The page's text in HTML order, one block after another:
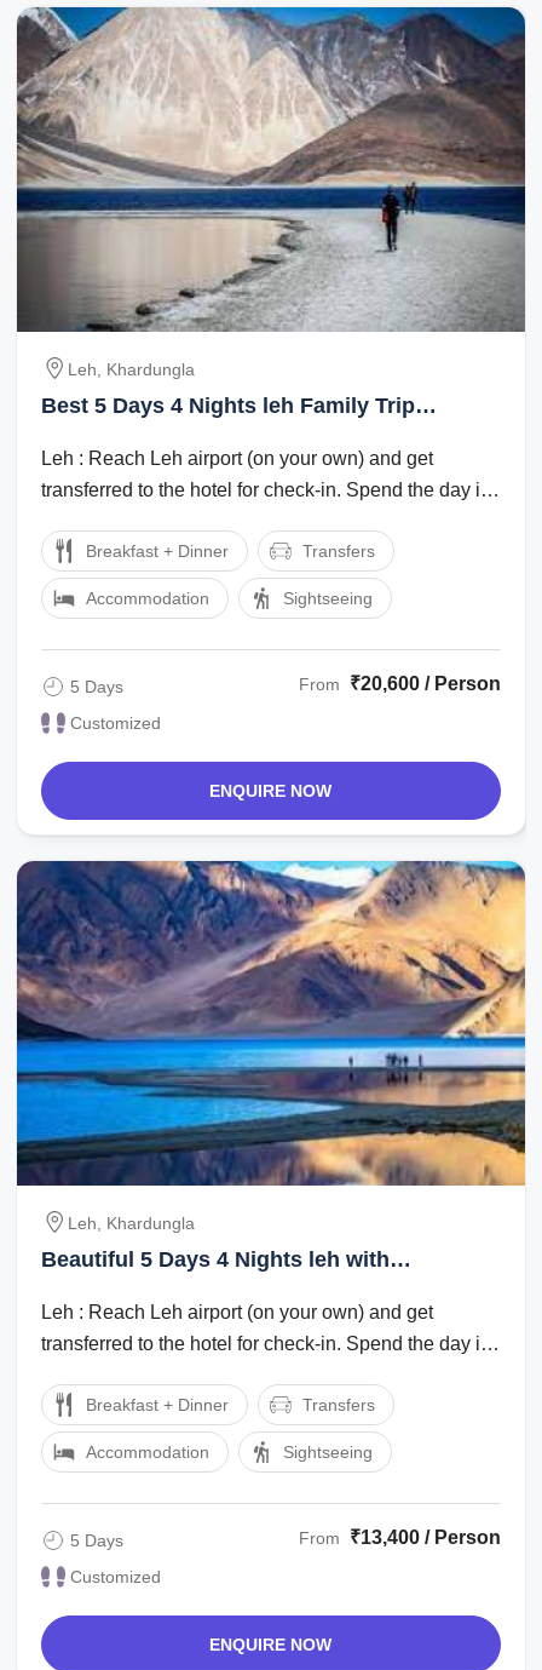
Leh, Khardungla
Best 5 Days 4 Nights leh Family Trip
Leh : Reach Leh airport (on your own) and get
transferred to the hotel for check-in. Spend the day in
Breakfast + Dinner Transfers
Accommodation Sightseeing
5 Days
Customized
From ₹20,600 / Person
ENQUIRE NOW
Leh, Khardungla
Beautiful 5 Days 4 Nights leh with
Leh : Reach Leh airport (on your own) and get
transferred to the hotel for check-in. Spend the day in
Breakfast + Dinner Transfers
Accommodation Sightseeing
5 Days
Customized
From ₹13,400 / Person
ENQUIRE NOW